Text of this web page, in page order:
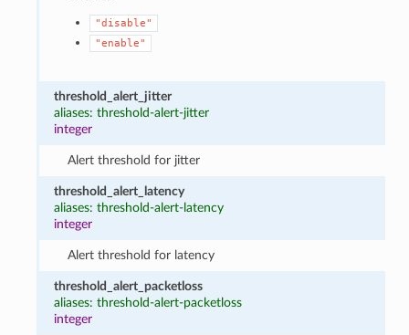
"disable"
"enable"
threshold_alert_jitter
aliases: threshold-alert-jitter
integer
Alert threshold for jitter
threshold_alert_latency
aliases: threshold-alert-latency
integer
Alert threshold for latency
threshold_alert_packetloss
aliases: threshold-alert-packetloss
integer